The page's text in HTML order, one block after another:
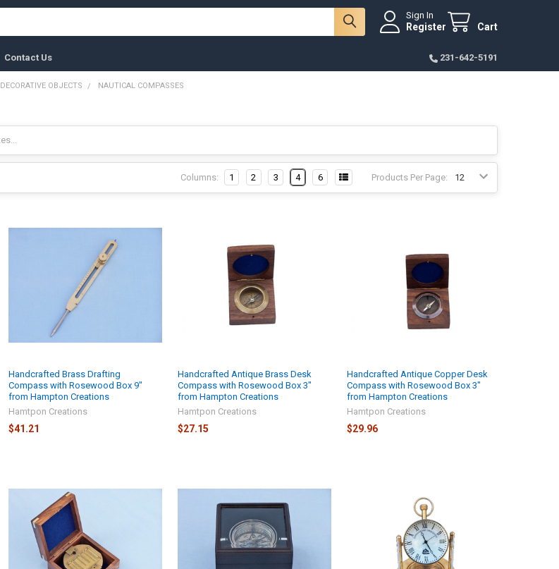
Sign In
Register Cart
Contact Us 231-642-5191
DECORATIVE OBJECTS NAUTICAL COMPASSES
Products Per Page:
Columns: 1 2 3 4 6
Handcrafted Brass Drafting
Compass with Rosewood Box 9"
from Hampton Creations
Hamtpon Creations
$41.21
Handcrafted Antique Brass Desk
Compass with Rosewood Box 3"
from Hampton Creations
Hamtpon Creations
$27.15
Handcrafted Antique Copper Desk
Compass with Rosewood Box 3"
from Hampton Creations
Hamtpon Creations
$29.96